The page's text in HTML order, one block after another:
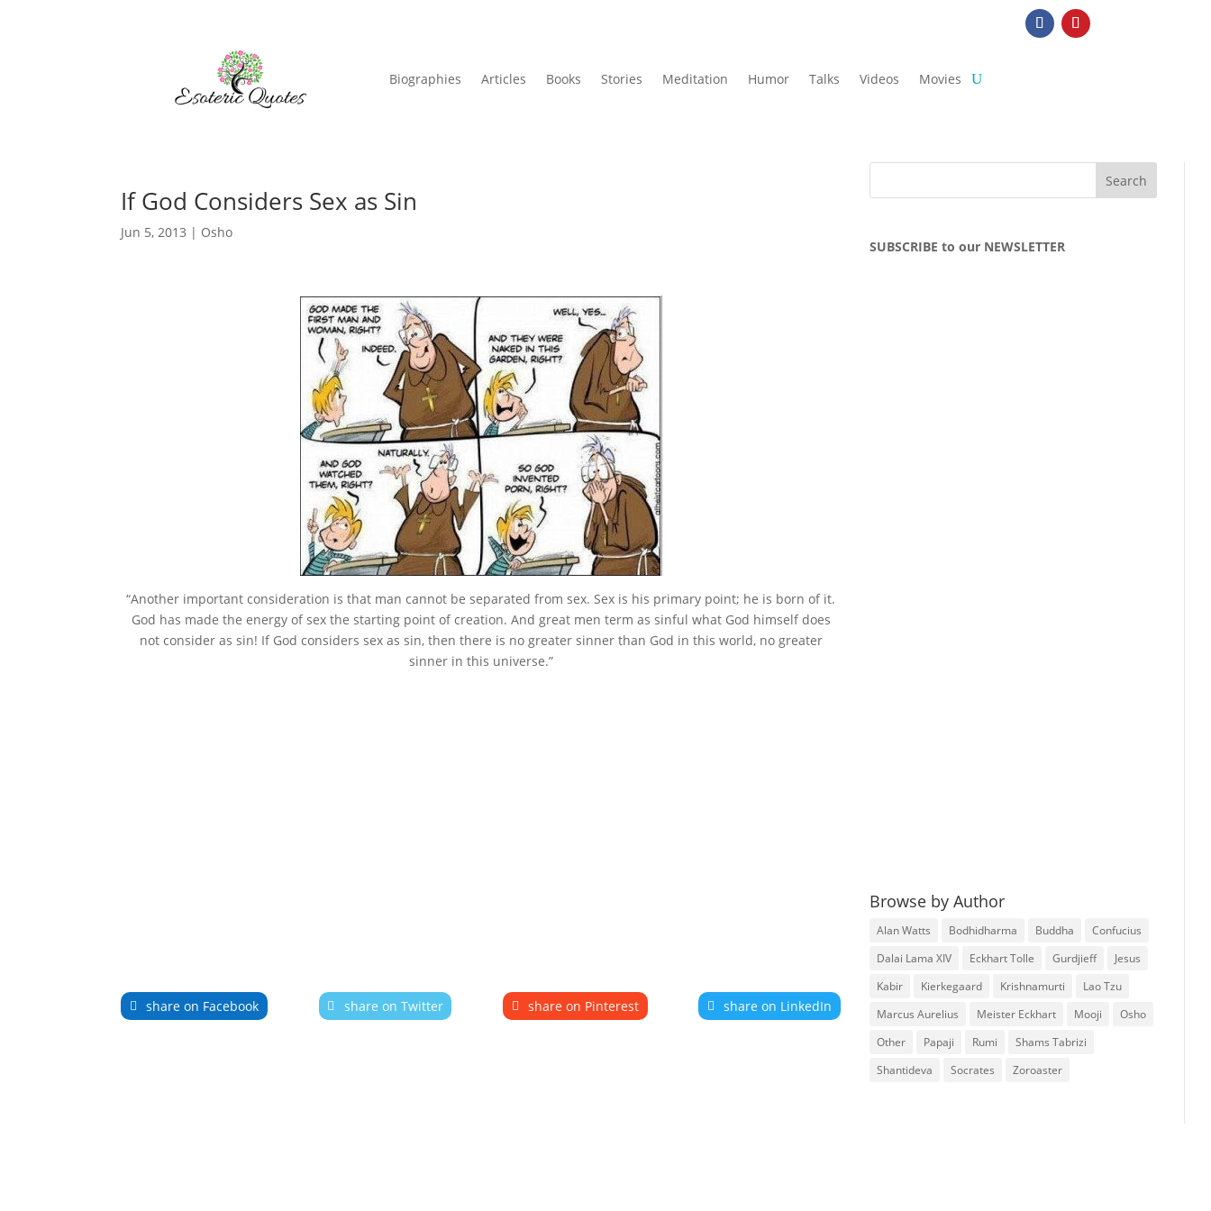
Biographies Articles Books Stories Meditation Humor Talks Videos Movies
If God Considers Sex as Sin
Jun 5, 2013 | Osho
“Another important consideration is that man cannot be separated from sex. Sex is his primary point; he is born of it.
God has made the energy of sex the starting point of creation. And great men term as sinful what God himself does
not consider as sin! If God considers sex as sin, then there is no greater sinner than God in this world, no greater
sinner in this universe.”
share on Facebook share on Twitter share on Pinterest share on LinkedIn
SUBSCRIBE to our NEWSLETTER
Browse by Author
Alan Watts Bodhidharma Buddha
Confucius
Dalai Lama XIV
Eckhart Tolle Gurdjieff
Jesus
Kabir
Kierkegaard Krishnamurti
Lao Tzu
Marcus Aurelius
Meister Eckhart Mooji
Osho
Other
Papaji Rumi
Shams Tabrizi
Shantideva
Socrates Zoroaster